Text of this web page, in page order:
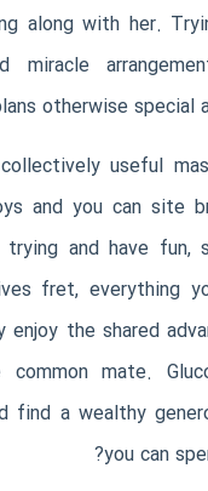
along with her.
miracle
otherwise special
useful
and you can site
and have fun,
fret, everything
enjoy the shared
common mate.
find a wealthy
you can